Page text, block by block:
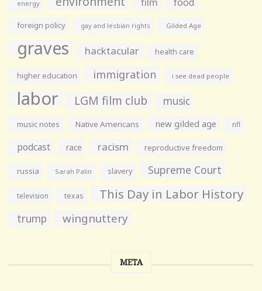
energy
foreign policy gay and lesbian rights Gilded Age
graves hacktacular health care
higher education immigration i see dead people
labor LGM film club music
music notes Native Americans new gilded age nfl
podcast race racism reproductive freedom
russia Sarah Palin slavery Supreme Court
television texas This Day in Labor History
trump wingnuttery
META